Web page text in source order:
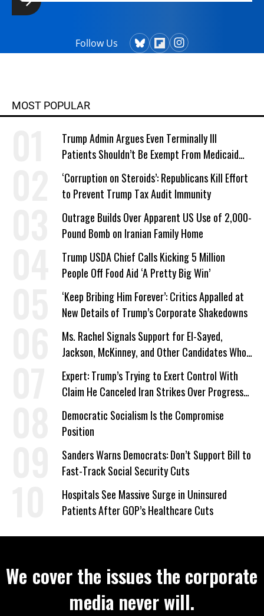
Follow Us
MOST POPULAR
Trump Admin Argues Even Terminally Ill
Patients Shouldn’t Be Exempt From Medicaid
Work Requirements
‘Corruption on Steroids’: Republicans Kill Effort
to Prevent Trump Tax Audit Immunity
Outrage Builds Over Apparent US Use of 2,000-
Pound Bomb on Iranian Family Home
Trump USDA Chief Calls Kicking 5 Million
People Off Food Aid ‘A Pretty Big Win’
‘Keep Bribing Him Forever’: Critics Appalled at
New Details of Trump’s Corporate Shakedowns
Ms. Rachel Signals Support for El-Sayed,
Jackson, McKinney, and Other Candidates Who
‘Care About All Kids’
Expert: Trump’s Trying to Exert Control With
Claim He Canceled Iran Strikes Over Progress
on Deal
Democratic Socialism Is the Compromise
Position
Sanders Warns Democrats: Don’t Support Bill to
Fast-Track Social Security Cuts
Hospitals See Massive Surge in Uninsured
Patients After GOP’s Healthcare Cuts
We cover the issues the corporate
media never will.